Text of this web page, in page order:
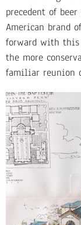
precedent of
American brand
forward with this
the more
familiar reunion